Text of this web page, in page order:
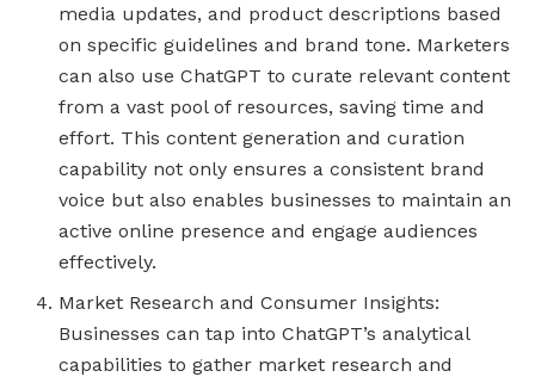
media updates, and product descriptions based
on specific guidelines and brand tone. Marketers
can also use ChatGPT to curate relevant content
from a vast pool of resources, saving time and
effort. This content generation and curation
capability not only ensures a consistent brand
voice but also enables businesses to maintain an
active online presence and engage audiences
effectively.
Market Research and Consumer Insights:
Businesses can tap into ChatGPT’s analytical
capabilities to gather market research and